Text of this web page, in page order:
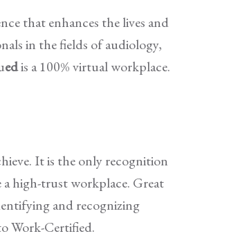
that enhances the lives and
in the fields of audiology,
edis a 100% virtual workplace.
It is the only recognition
a high-trust workplace. Great
and recognizing
Work-Certified.